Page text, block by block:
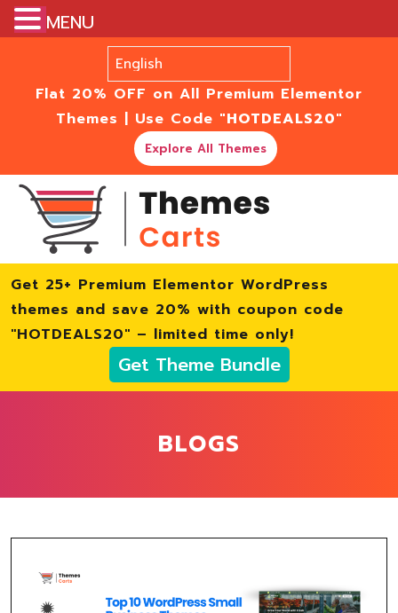
Flat 20% OFF on All Premium Elementor
Themes | Use Code "HOTDEALS20"
Explore All Themes
Get 25+ Premium Elementor WordPress
themes and save 20% with coupon code
"HOTDEALS20" – limited time only!
Get Theme Bundle
BLOGS
MENU